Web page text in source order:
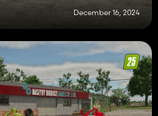
December 16, 2024